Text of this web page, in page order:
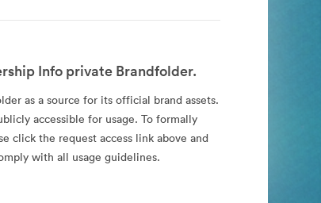
Info private Brandfolder.
as a source for its official brand assets.
accessible for usage. To formally
click the request access link above and
with all usage guidelines.